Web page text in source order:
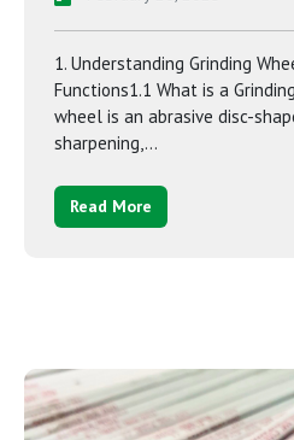
1. Understanding Grinding
Functions1.1 What is a
wheel is an abrasive disc-
sharpening,...
Read More